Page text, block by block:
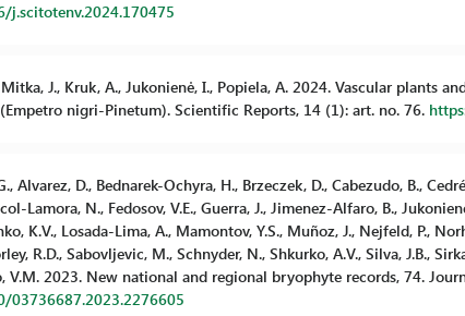
Mitka, J., Kruk, A., Jukonienė, I., Popiela, A. 2024. Vascular plants
nigri-Pinetum). Scientific Reports, 14 (1): art. no. 76.
Alvarez, D., Bednarek-Ochyra, H., Brzeczek, D., Cabezudo, B.,
Lamora, N., Fedosov, V.E., Guerra, J., Jimenez-Alfaro, B.,
K.V., Losada-Lima, A., Mamontov, Y.S., Muñoz, J., Nejfeld, P.,
R.D., Sabovljevic, M., Schnyder, N., Shkurko, A.V., Silva, J.B.,
V.M. 2023. New national and regional bryophyte records, 74.
03736687.2023.2276605